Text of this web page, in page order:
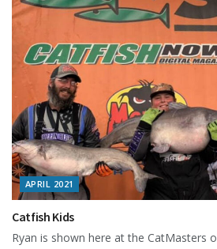
APRIL 2021
Catfish Kids
Ryan is shown here at the CatMasters